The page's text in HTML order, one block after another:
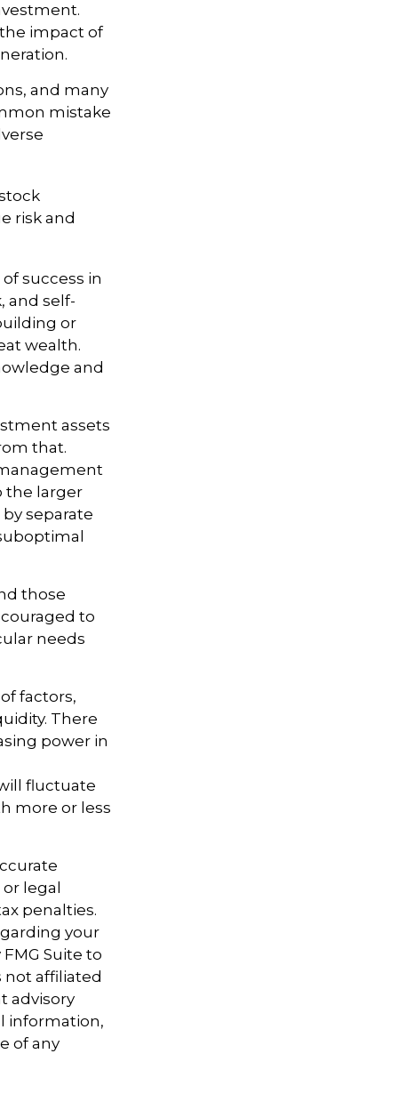
impact of
and many
mistake
risk and
success in
and self-
or
wealth.
and
assets
that.
the larger
separate
those
to
needs
factors,
There
power in
fluctuate
more or less
legal
penalties.
your
Suite to
not affiliated
advisory
information,
of any